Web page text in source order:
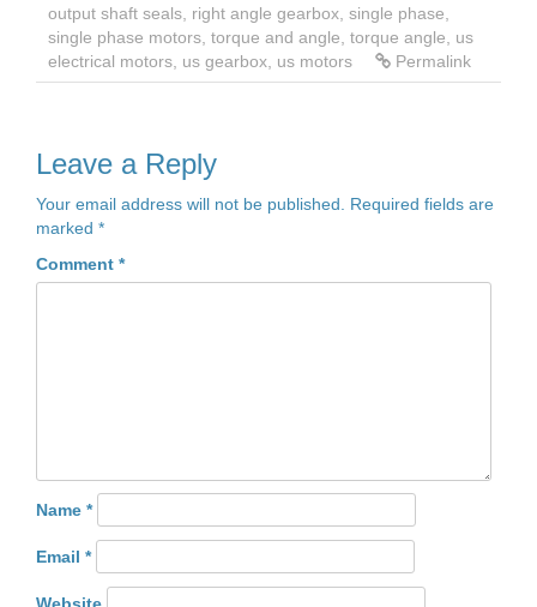
output shaft seals right angle gearbox single phase
single phase motors torque and angle torque angle
us
electrical motors us gearbox us motors Permalink
Leave a Reply
Your email address will not be published.
Required fields are
marked *
Comment *
Name *
Email *